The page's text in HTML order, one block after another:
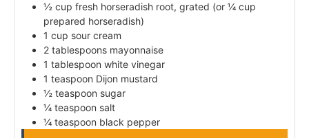
½ cup fresh horseradish root, grated (or ¼ cup
prepared horseradish)
1 cup sour cream
2 tablespoons mayonnaise
1 tablespoon white vinegar
1 teaspoon Dijon mustard
½ teaspoon sugar
¼ teaspoon salt
¼ teaspoon black pepper